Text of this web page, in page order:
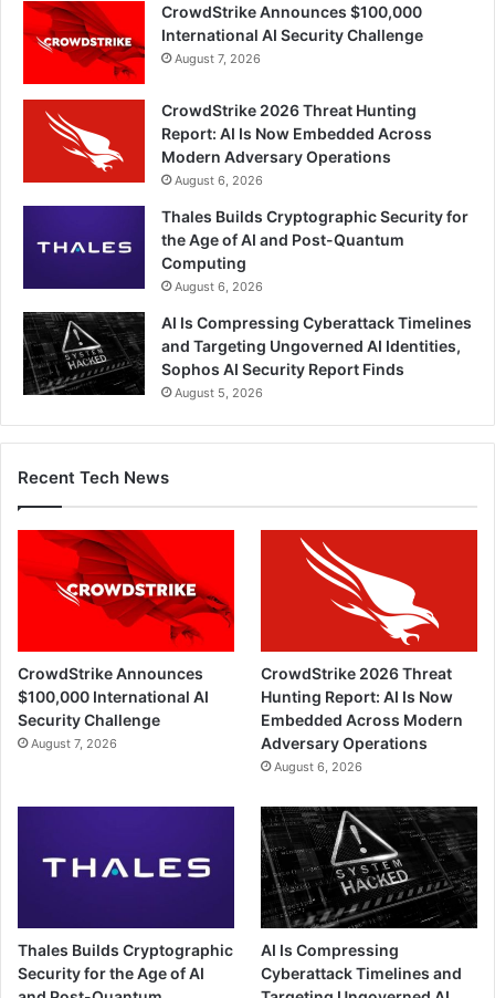
CrowdStrike Announces $100,000
International AI Security Challenge
August 7, 2026
CrowdStrike 2026 Threat Hunting
Report: AI Is Now Embedded Across
Modern Adversary Operations
August 6, 2026
Thales Builds Cryptographic Security for
the Age of AI and Post-Quantum
Computing
August 6, 2026
AI Is Compressing Cyberattack Timelines
and Targeting Ungoverned AI Identities,
Sophos AI Security Report Finds
August 5, 2026
Recent Tech News
CrowdStrike Announces
$100,000 International AI
Security Challenge
August 7, 2026
CrowdStrike 2026 Threat
Hunting Report: AI Is Now
Embedded Across Modern
Adversary Operations
August 6, 2026
Thales Builds Cryptographic
Security for the Age of AI
AI Is Compressing
Cyberattack Timelines and